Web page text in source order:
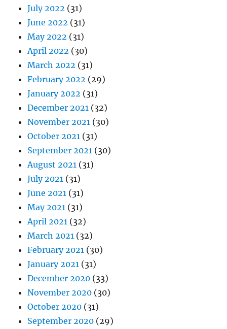
July 2022 (31)
June 2022 (31)
May 2022 (31)
April 2022 (30)
March 2022 (31)
February 2022 (29)
January 2022 (31)
December 2021 (32)
November 2021 (30)
October 2021 (31)
September 2021 (30)
August 2021 (31)
July 2021 (31)
June 2021 (31)
May 2021 (31)
April 2021 (32)
March 2021 (32)
February 2021 (30)
January 2021 (31)
December 2020 (33)
November 2020 (30)
October 2020 (31)
September 2020 (29)